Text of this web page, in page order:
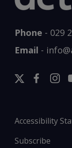
Phone - 029
Email -
Accessibility
Subscribe